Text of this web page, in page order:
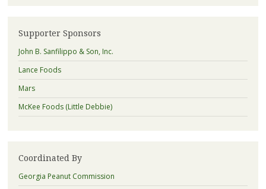
Supporter Sponsors
John B. Sanfilippo & Son, Inc.
Lance Foods
Mars
McKee Foods (Little Debbie)
Coordinated By
Georgia Peanut Commission